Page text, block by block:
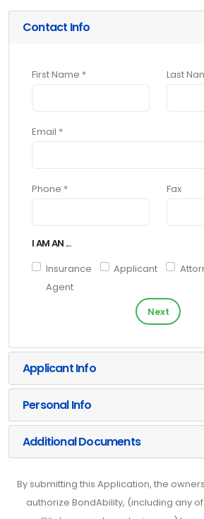
Contact Info
First Name * Last
Email *
Phone * Fax
I AM AN ...
Insurance
Agent
Applicant
Next
Applicant Info
Personal Info
Additional Documents
By submitting this Application, the
authorize BondAbility, (including any